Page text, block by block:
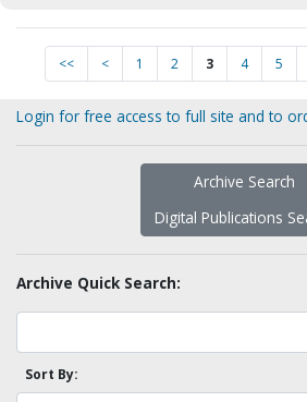
<< < 1 2 3 4 5
Login for free access to full site and to
Archive Search
Digital Publications
Archive Quick Search:
Sort By: